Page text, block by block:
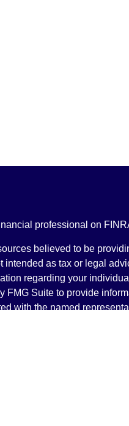
professional on
believed to be
intended as tax or legal
regarding your
FMG Suite to provide
with the named